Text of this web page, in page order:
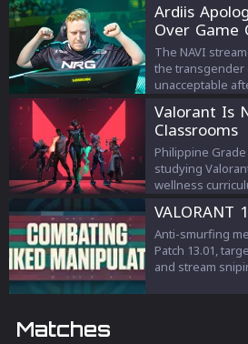
Ardiis
Over Game
Comments
The NAVI
the transgender
unacceptable
Valorant Is
Classrooms
Philippine
studying
wellness
VALORANT
Anti-smurfing
Patch 13.01,
and stream
Matches